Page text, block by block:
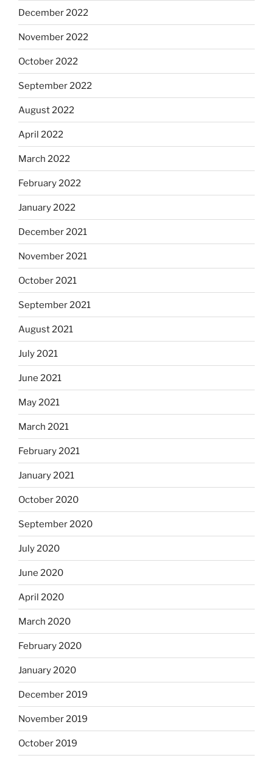
December 2022
November 2022
October 2022
September 2022
August 2022
April 2022
March 2022
February 2022
January 2022
December 2021
November 2021
October 2021
September 2021
August 2021
July 2021
June 2021
May 2021
March 2021
February 2021
January 2021
October 2020
September 2020
July 2020
June 2020
April 2020
March 2020
February 2020
January 2020
December 2019
November 2019
October 2019